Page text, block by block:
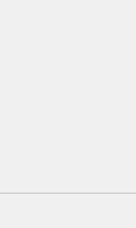
attention, judgment, and need to
to take over at any time. See
service plan. Package pricing,
("Total MSRP") minus any available
Plan pricing. Not all AXZ Plan
figures presented do not represent an
charges and total of options, but does
plus destination charges and total